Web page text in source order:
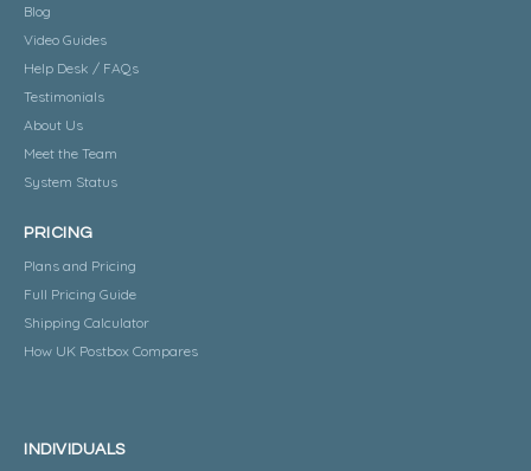
Blog
Video Guides
Help Desk / FAQs
Testimonials
About Us
Meet the Team
System Status
PRICING
Plans and Pricing
Full Pricing Guide
Shipping Calculator
How UK Postbox Compares
INDIVIDUALS